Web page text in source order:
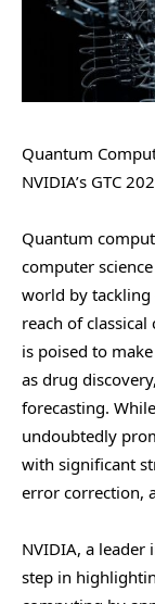
Quantum
NVIDIA’s GTC
Quantum
computer
world by
reach of
is poised to
as drug
forecasting.
undoubtedly
with significant
error correction,
NVIDIA, a leader
step in